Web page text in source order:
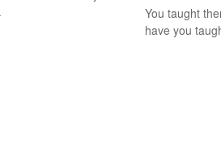
You taught
have you